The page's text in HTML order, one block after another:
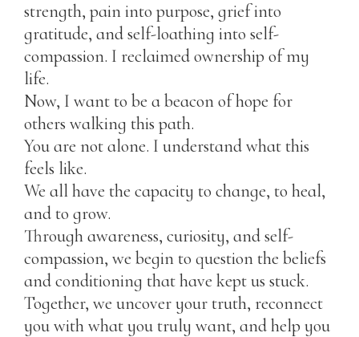
strength, pain into purpose, grief into
gratitude, and self-loathing into self-
compassion. I reclaimed ownership of my
life.
Now, I want to be a beacon of hope for
others walking this path.
You are not alone. I understand what this
feels like.
We all have the capacity to change, to heal,
and to grow.
Through awareness, curiosity, and self-
compassion, we begin to question the beliefs
and conditioning that have kept us stuck.
Together, we uncover your truth, reconnect
you with what you truly want, and help you